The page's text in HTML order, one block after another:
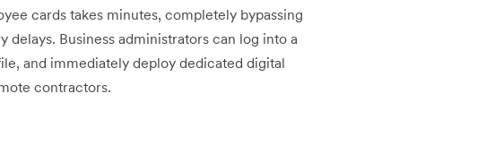
cards takes minutes, completely bypassing
Business administrators can log into a
and immediately deploy dedicated digital
contractors.